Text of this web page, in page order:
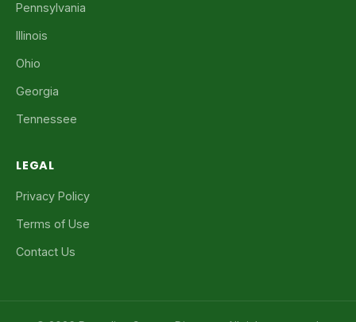
Pennsylvania
Illinois
Ohio
Georgia
Tennessee
LEGAL
Privacy Policy
Terms of Use
Contact Us